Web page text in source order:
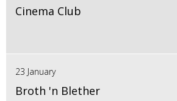
Cinema Club
23 January
Broth 'n Blether